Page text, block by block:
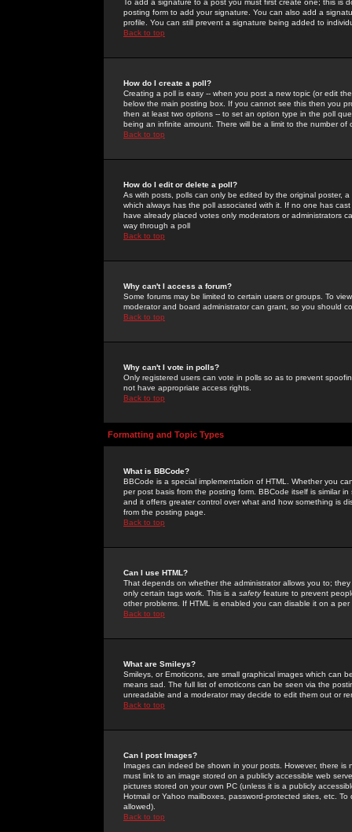
To add a signature to a post you must first create one; this
posting form to add your signature. You can also add a
profile. You can still prevent a signature being added to
Back to top
How do I create a poll?
Creating a poll is easy -- when you post a new topic (or edit
below the main posting box. If you cannot see this then you
then at least two options -- to set an option type in the poll
being an infinite amount. There will be a limit to the number
Back to top
How do I edit or delete a poll?
As with posts, polls can only be edited by the original poster,
which always has the poll associated with it. If no one has
have already placed votes only moderators or administrators
way through a poll
Back to top
Why can't I access a forum?
Some forums may be limited to certain users or groups. To
moderator and board administrator can grant, so you should
Back to top
Why can't I vote in polls?
Only registered users can vote in polls so as to prevent
not have appropriate access rights.
Back to top
Formatting and Topic Types
What is BBCode?
BBCode is a special implementation of HTML. Whether you
per post basis from the posting form. BBCode itself is similar
and it offers greater control over what and how something is
from the posting page.
Back to top
Can I use HTML?
That depends on whether the administrator allows you to;
only certain tags work. This is a safetyfeature to prevent
other problems. If HTML is enabled you can disable it on a
Back to top
What are Smileys?
Smileys, or Emoticons, are small graphical images which can
means sad. The full list of emoticons can be seen via the
unreadable and a moderator may decide to edit them out or
Back to top
Can I post Images?
Images can indeed be shown in your posts. However, there
must link to an image stored on a publicly accessible web
pictures stored on your own PC (unless it is a publicly
Hotmail or Yahoo mailboxes, password-protected sites, etc.
allowed).
Back to top